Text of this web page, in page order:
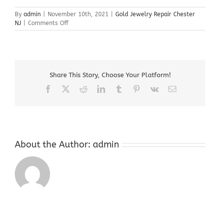
By admin November 10th, 2021
Gold Jewelry Repair Chester
NJ
Comments Offon
Gold
Share This Story, Choose Your Platform!
Facebook RedditLinkedInTumblr Pinterest
Vk Email
About the Author: admin